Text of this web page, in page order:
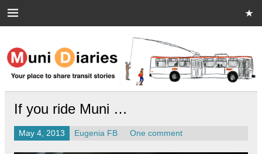
Muni Diaries
Your place to share stories on and off the bus.
If you ride Muni …
May 4, 2013 Eugenia FB One comment